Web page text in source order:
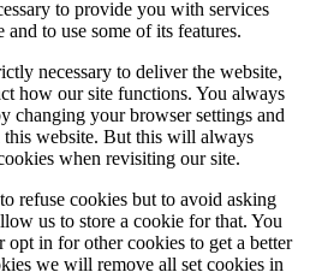
to provide you with services
to use some of its features.
necessary to deliver the website,
how our site functions. You always
changing your browser settings and
website. But this will always
when revisiting our site.
refuse cookies but to avoid asking
us to store a cookie for that. You
opt in for other cookies to get a better
we will remove all set cookies in